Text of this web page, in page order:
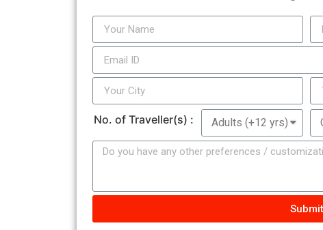
No. of Traveller(s) :
Submit